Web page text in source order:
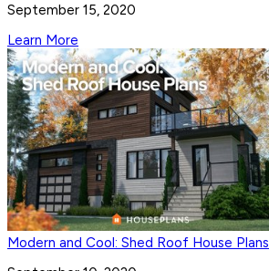
September 15, 2020
Learn More
Modern and Cool: Shed Roof House Plans